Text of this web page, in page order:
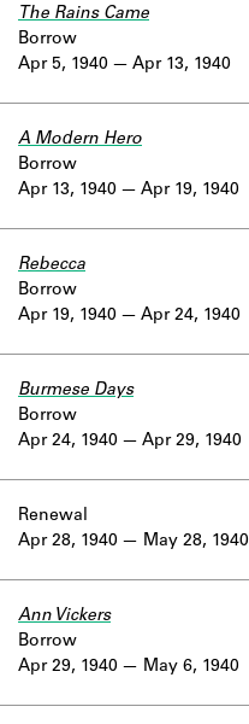
Apr 5, 1940
The Rains Came
Borrow
Apr 13, 1940
Apr 13, 1940
A Modern Hero
Borrow
Apr 19, 1940
Apr 19, 1940
Rebecca
Borrow
Apr 24, 1940
Apr 24, 1940
Burmese Days
Borrow
Apr 29, 1940
Apr 28, 1940
Renewal
May 28, 1940
Apr 29, 1940
Ann Vickers
Borrow
May 6, 1940